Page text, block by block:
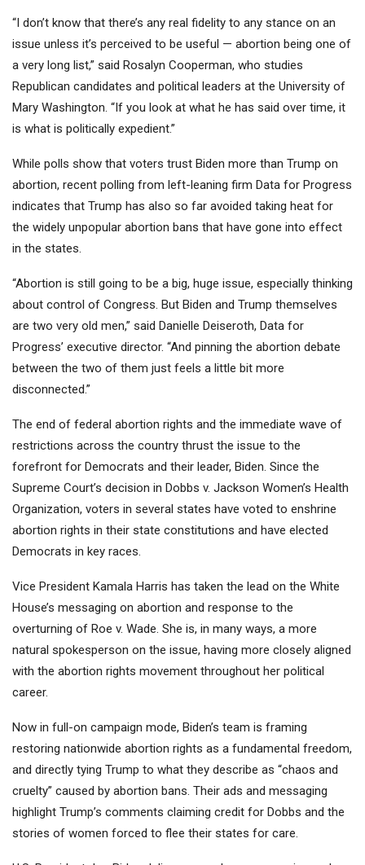
“I don’t know that there’s any real fidelity to any stance on an
issue unless it’s perceived to be useful — abortion being one of
a very long list,” said Rosalyn Cooperman, who studies
Republican candidates and political leaders at the University of
Mary Washington. “If you look at what he has said over time, it
is what is politically expedient.”
While polls show that voters trust Biden more than Trump on
abortion, recent polling from left-leaning firm Data for Progress
indicates that Trump has also so far avoided taking heat for
the widely unpopular abortion bans that have gone into effect
in the states.
“Abortion is still going to be a big, huge issue, especially thinking
about control of Congress. But Biden and Trump themselves
are two very old men,” said Danielle Deiseroth, Data for
Progress’ executive director. “And pinning the abortion debate
between the two of them just feels a little bit more
disconnected.”
The end of federal abortion rights and the immediate wave of
restrictions across the country thrust the issue to the
forefront for Democrats and their leader, Biden. Since the
Supreme Court’s decision in Dobbs v. Jackson Women’s Health
Organization, voters in several states have voted to enshrine
abortion rights in their state constitutions and have elected
Democrats in key races.
Vice President Kamala Harris has taken the lead on the White
House’s messaging on abortion and response to the
overturning of Roe v. Wade. She is, in many ways, a more
natural spokesperson on the issue, having more closely aligned
with the abortion rights movement throughout her political
career.
Now in full-on campaign mode, Biden’s team is framing
restoring nationwide abortion rights as a fundamental freedom,
and directly tying Trump to what they describe as “chaos and
cruelty” caused by abortion bans. Their ads and messaging
highlight Trump’s comments claiming credit for Dobbs and the
stories of women forced to flee their states for care.